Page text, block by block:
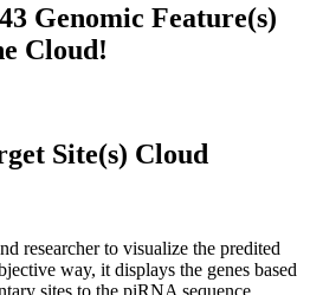
Genomic Feature(s)
Cloud!
Site(s) Cloud
researcher to visualize the predited
way, it displays the genes based
sites to the piRNA sequence